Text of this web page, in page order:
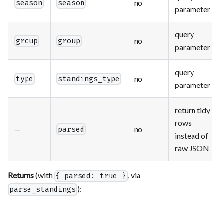
season season no
parameter
group group no
query
parameter
type standings_type no
query
parameter
— parsed no
return tidy
rows
instead of
raw JSON
Returns(with { parsed: true } , via
parse_standings ):